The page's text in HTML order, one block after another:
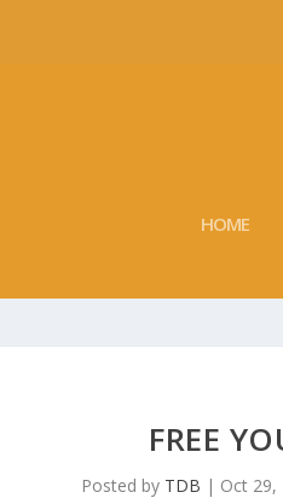
HOME
FREE
Posted by TDB | Oct 29,